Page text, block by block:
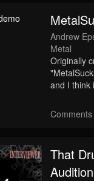
Andrew
Metal
Originally
and I think
Comments
That
Audition